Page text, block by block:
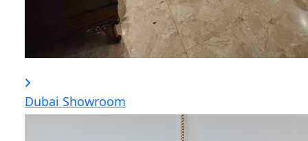
Dubai Showroom